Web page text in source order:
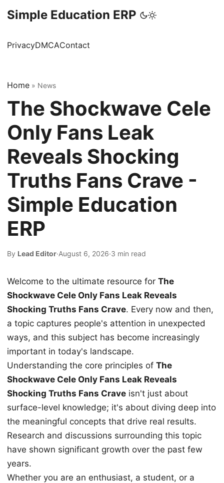
Simple Education ERP
PrivacyDMCAContact
Home » News
The Shockwave Cele
Only Fans Leak
Reveals Shocking
Truths Fans Crave -
Simple Education
ERP
By Lead Editor·August 6, 2026·3 min read
Welcome to the ultimate resource for The
Shockwave Cele Only Fans Leak Reveals
Shocking Truths Fans Crave. Every now and then,
a topic captures people's attention in unexpected
ways, and this subject has become increasingly
important in today's landscape.
Understanding the core principles of The
Shockwave Cele Only Fans Leak Reveals
Shocking Truths Fans Crave isn't just about
surface-level knowledge; it's about diving deep into
the meaningful concepts that drive real results.
Research and discussions surrounding this topic
have shown significant growth over the past few
years.
Whether you are an enthusiast, a student, or a